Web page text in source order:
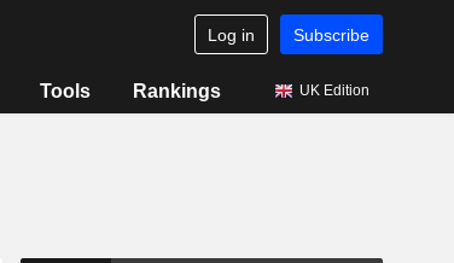
Log in Subscribe
Tools Rankings UK Edition